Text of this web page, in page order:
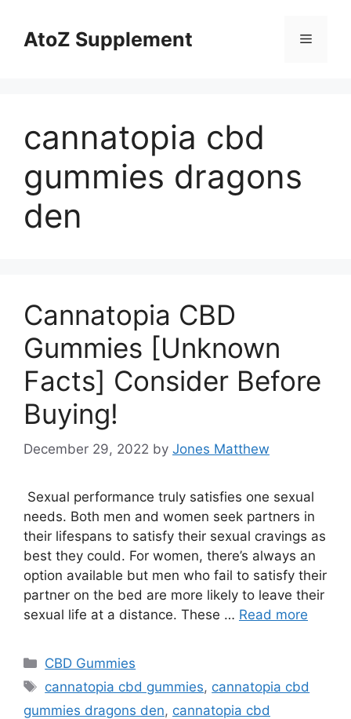
contentAtoZ Supplement Menu
cannatopia cbd
gummies dragons
den
Cannatopia CBD
Gummies [Unknown
Facts] Consider Before
Buying!
December 29, 2022 by Jones Matthew
Sexual performance truly satisfies one sexual
needs. Both men and women seek partners in
their lifespans to satisfy their sexual cravings as
best they could. For women, there’s always an
option available but men who fail to satisfy their
partner on the bed are more likely to leave their
sexual life at a distance. These … Read more
Categories
CBD Gummies
Tags
cannatopia cbd gummies, cannatopia cbd
gummies dragons den, cannatopia cbd